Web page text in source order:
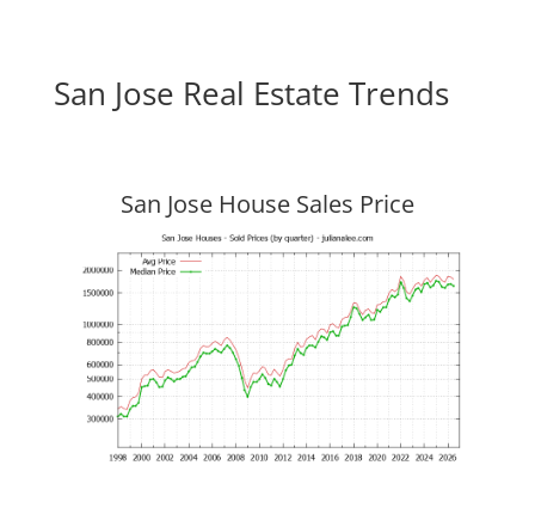
San Jose Real Estate Trends
San Jose House Sales Price